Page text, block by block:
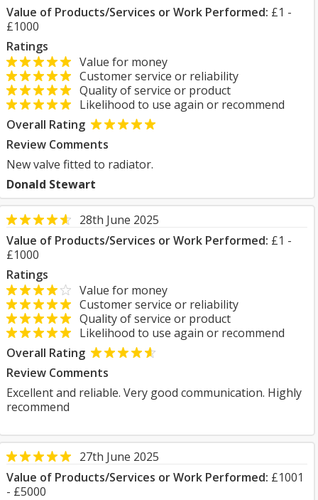
Value of Products/Services or Work Performed: £1 -
£1000
Ratings
Value for money
Customer service or reliability
Quality of service or product
Likelihood to use again or recommend
Overall Rating
Review Comments
New valve fitted to radiator.
Donald Stewart
28th June 2025
Value of Products/Services or Work Performed: £1 -
£1000
Ratings
Value for money
Customer service or reliability
Quality of service or product
Likelihood to use again or recommend
Overall Rating
Review Comments
Excellent and reliable. Very good communication. Highly
recommend
27th June 2025
Value of Products/Services or Work Performed: £1001
- £5000